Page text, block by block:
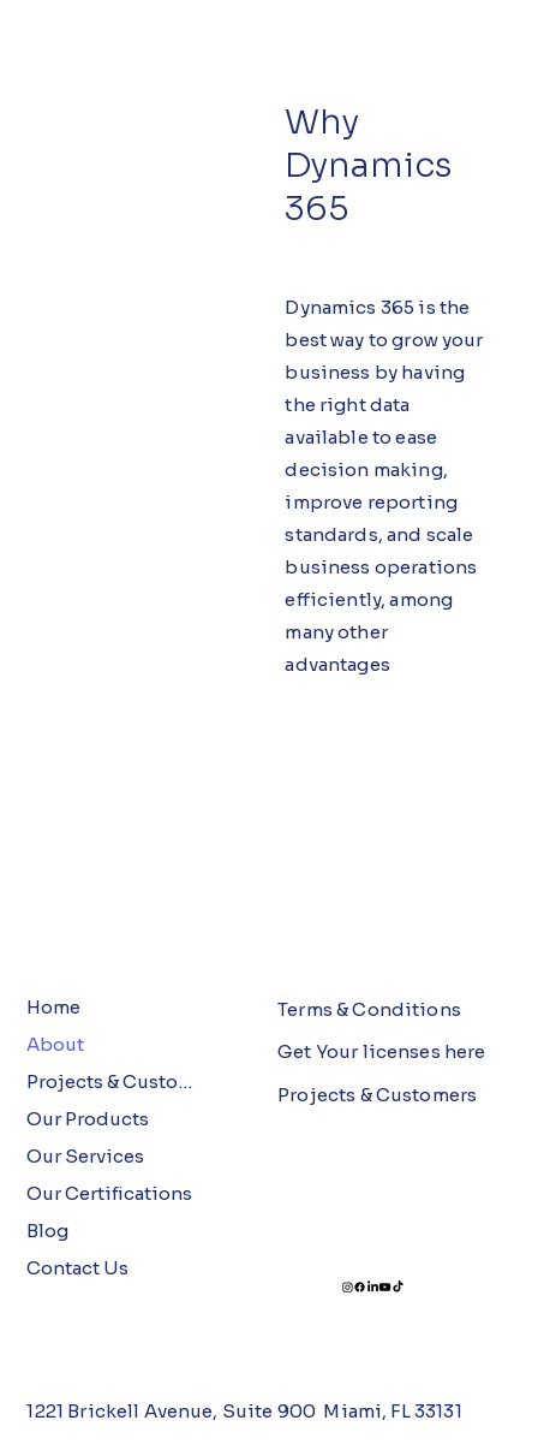
Dynamics 365 is the
best way to grow your
business by having
the right data
available to ease
decision making,
improve reporting
standards, and scale
business operations
efficiently, among
many other
advantages
Why
Dynamics
365
Home
About
Projects & Customers
Our Products
Our Services
Our Certifications
Blog
Contact Us
Terms & Conditions
Get Your licenses here
Projects & Customers
1221 Brickell Avenue, Suite 900 Miami, FL 33131